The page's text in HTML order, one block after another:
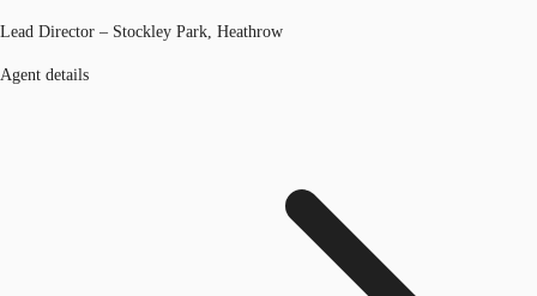
Lead Director – Stockley Park, Heathrow
Agent details